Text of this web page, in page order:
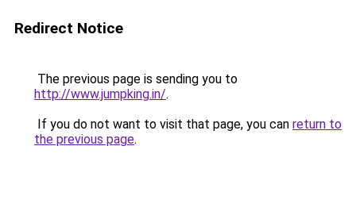
Redirect Notice
The previous page is sending you to
http://www.jumpking.in/.
If you do not want to visit that page, you can return to
the previous page.